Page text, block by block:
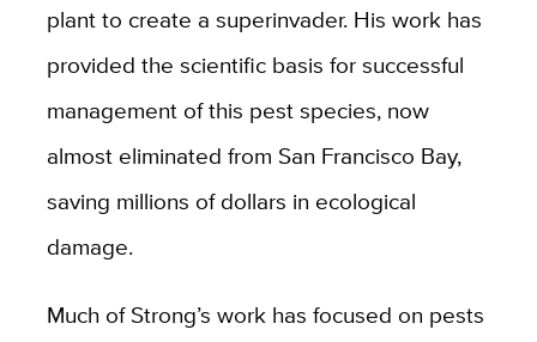
plant to create a superinvader. His work has
provided the scientific basis for successful
management of this pest species, now
almost eliminated from San Francisco Bay,
saving millions of dollars in ecological
damage.
Much of Strong’s work has focused on pests